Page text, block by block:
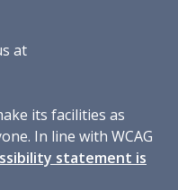
at
its facilities as
In line with WCAG
statement is